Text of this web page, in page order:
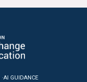
AI GUIDANCE